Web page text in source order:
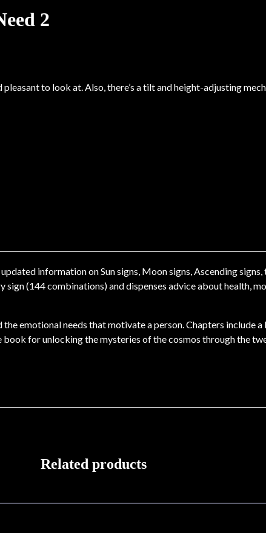
2
to look at. Also, there’s a tilt and height-adjusting
information on Sun signs, Moon signs, Ascending
(144 combinations) and dispenses advice about health,
emotional needs that motivate a person. Chapters include
for unlocking the mysteries of the cosmos through the
Related products